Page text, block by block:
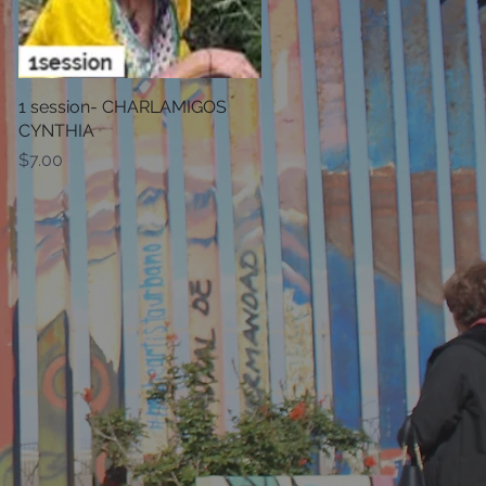
Quick View
1 session- CHARLAMIGOS
CYNTHIA
Price
$7.00